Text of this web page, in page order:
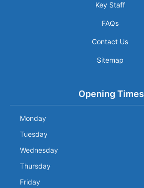
Key Staff
FAQs
Contact Us
Sitemap
Opening Times
Monday
Tuesday
Wednesday
Thursday
Friday